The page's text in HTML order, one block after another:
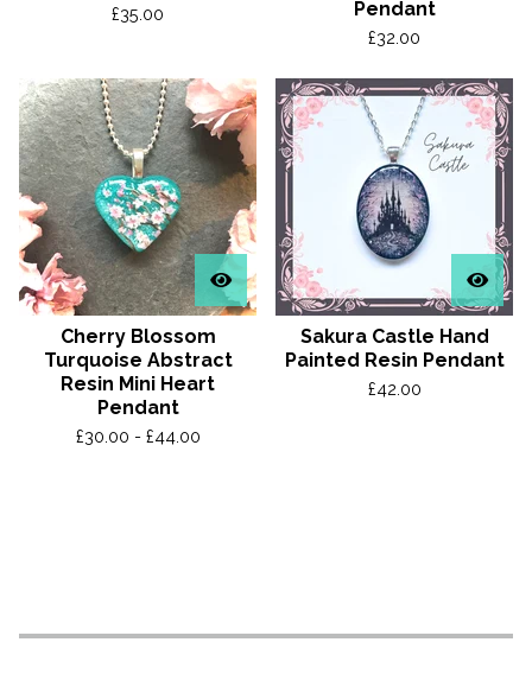
£35.00
Pendant
£32.00
Cherry Blossom
Turquoise Abstract
Resin Mini Heart
Pendant
£30.00 - £44.00
Sakura Castle Hand
Painted Resin Pendant
£42.00